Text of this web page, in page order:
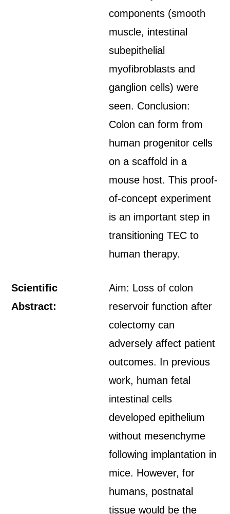
components (smooth
muscle, intestinal
subepithelial
myofibroblasts and
ganglion cells) were
seen. Conclusion:
Colon can form from
human progenitor cells
on a scaffold in a
mouse host. This proof-
of-concept experiment
is an important step in
transitioning TEC to
human therapy.
Scientific
Abstract:
Aim: Loss of colon
reservoir function after
colectomy can
adversely affect patient
outcomes. In previous
work, human fetal
intestinal cells
developed epithelium
without mesenchyme
following implantation in
mice. However, for
humans, postnatal
tissue would be the